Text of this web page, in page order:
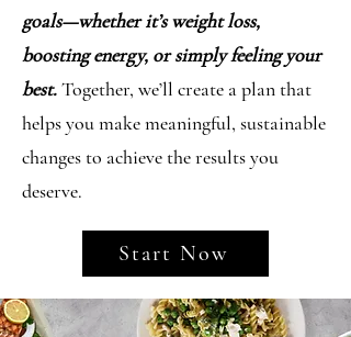
goals—whether it’s weight loss,
boosting energy, or simply feeling your
best.Together, we’ll create a plan that
helps you make meaningful, sustainable
changes to achieve the results you
deserve.
Start Now